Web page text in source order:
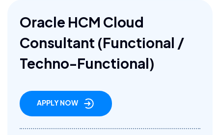
Oracle HCM Cloud
Consultant (Functional /
Techno-Functional)
APPLY NOW